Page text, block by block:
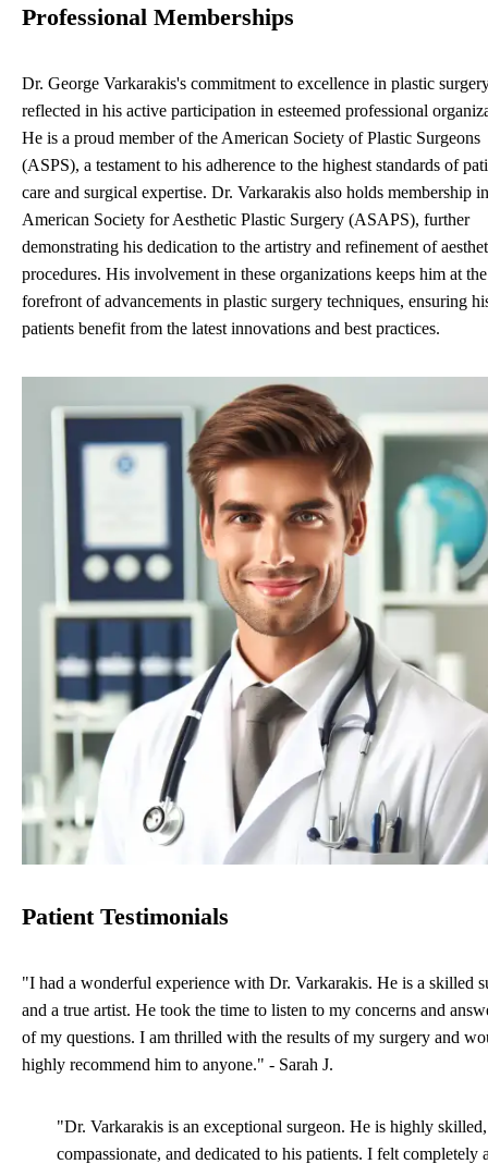
Professional Memberships
Dr. George Varkarakis's commitment to excellence in plastic
reflected in his active participation in esteemed professional
He is a proud member of the American Society of Plastic Surgeons
(ASPS), a testament to his adherence to the highest standards of
care and surgical expertise. Dr. Varkarakis also holds membership
American Society for Aesthetic Plastic Surgery (ASAPS), further
demonstrating his dedication to the artistry and refinement of
procedures. His involvement in these organizations keeps him at the
forefront of advancements in plastic surgery techniques, ensuring
patients benefit from the latest innovations and best practices.
Patient Testimonials
"I had a wonderful experience with Dr. Varkarakis. He is a skilled
and a true artist. He took the time to listen to my concerns and
of my questions. I am thrilled with the results of my surgery and
highly recommend him to anyone." - Sarah J.
"Dr. Varkarakis is an exceptional surgeon. He is highly skilled,
compassionate, and dedicated to his patients. I felt completely